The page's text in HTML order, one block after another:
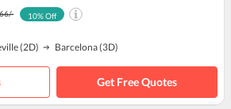
/-
10% Off
(2D) Barcelona(3D)
Get Free Quotes